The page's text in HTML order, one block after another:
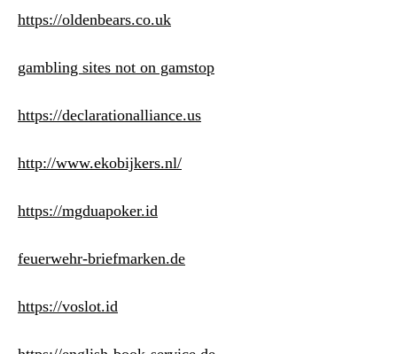
https://oldenbears.co.uk
gambling sites not on gamstop
https://declarationalliance.us
http://www.ekobijkers.nl/
https://mgduapoker.id
feuerwehr-briefmarken.de
https://voslot.id